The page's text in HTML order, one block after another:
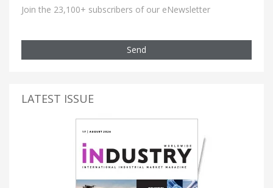
Join the 23,100+ subscribers of our eNewsletter
Send
LATEST ISSUE